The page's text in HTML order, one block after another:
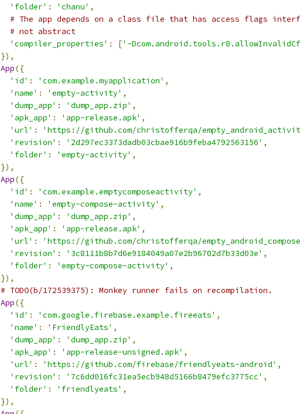
'folder' : 'chanu' ,
# The app depends on a class file that has access flags
# not abstract
'compiler_properties' : ['-
}),
App({
'id' : 'com.example.myapplication' ,
'name' : 'empty-activity' ,
'dump_app' : 'dump_app.zip' ,
'apk_app' : 'app-release.apk' ,
'url' : 'https://github.com/christofferqa/
'revision' : '2d297ec3373dadb03cbae916b9feba4792563156' ,
'folder' : 'empty-activity' ,
}),
App({
'id' : 'com.example.emptycomposeactivity' ,
'name' : 'empty-compose-activity' ,
'dump_app' : 'dump_app.zip' ,
'apk_app' : 'app-release.apk' ,
'url' : 'https://github.com/christofferqa/
'revision' : '3c8111b8b7d6e9184049a07e2b96702d7b33d03e' ,
'folder' : 'empty-compose-activity' ,
}),
# TODO(b/172539375): Monkey runner fails on recompilation.
App({
'id' : 'com.google.firebase.example.fireeats' ,
'name' : 'FriendlyEats' ,
'dump_app' : 'dump_app.zip' ,
'apk_app' : 'app-release-unsigned.apk' ,
'url' : 'https://github.com/firebase/friendlyeats-android' ,
'revision' : '7c6dd016fc31ea5ecb948d5166b8479efc3775cc' ,
'folder' : 'friendlyeats' ,
}),